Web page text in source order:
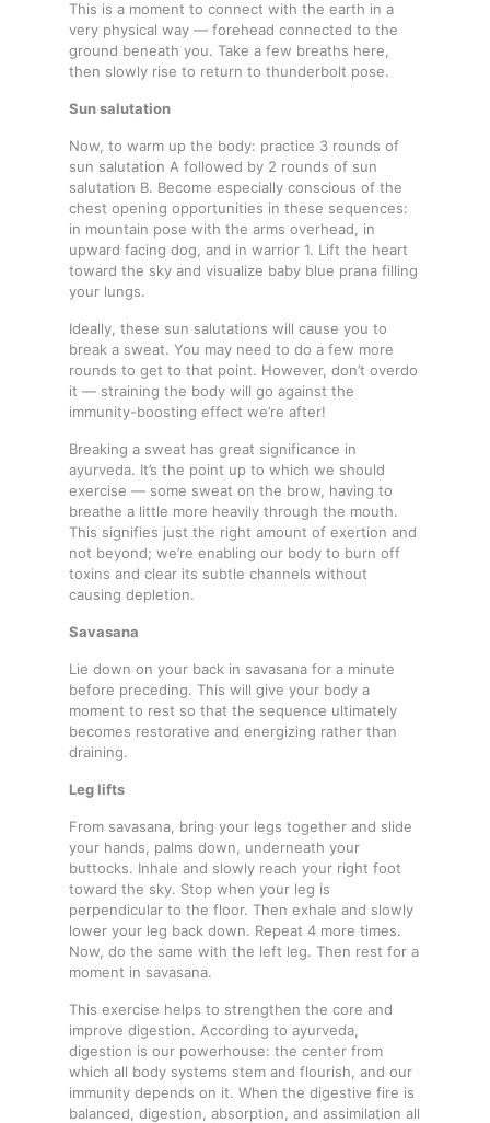
This is a moment to connect with the earth in a
very physical way — forehead connected to the
ground beneath you. Take a few breaths here,
then slowly rise to return to thunderbolt pose.
Sun salutation
Now, to warm up the body: practice 3 rounds of
sun salutation A followed by 2 rounds of sun
salutation B. Become especially conscious of the
chest opening opportunities in these sequences:
in mountain pose with the arms overhead, in
upward facing dog, and in warrior 1. Lift the heart
toward the sky and visualize baby blue prana filling
your lungs.
Ideally, these sun salutations will cause you to
break a sweat. You may need to do a few more
rounds to get to that point. However, don’t overdo
it — straining the body will go against the
immunity-boosting effect we’re after!
Breaking a sweat has great significance in
ayurveda. It’s the point up to which we should
exercise — some sweat on the brow, having to
breathe a little more heavily through the mouth.
This signifies just the right amount of exertion and
not beyond; we’re enabling our body to burn off
toxins and clear its subtle channels without
causing depletion.
Savasana
Lie down on your back in savasana for a minute
before preceding. This will give your body a
moment to rest so that the sequence ultimately
becomes restorative and energizing rather than
draining.
Leg lifts
From savasana, bring your legs together and slide
your hands, palms down, underneath your
buttocks. Inhale and slowly reach your right foot
toward the sky. Stop when your leg is
perpendicular to the floor. Then exhale and slowly
lower your leg back down. Repeat 4 more times.
Now, do the same with the left leg. Then rest for a
moment in savasana.
This exercise helps to strengthen the core and
improve digestion. According to ayurveda,
digestion is our powerhouse: the center from
which all body systems stem and flourish, and our
immunity depends on it. When the digestive fire is
balanced, digestion, absorption, and assimilation all